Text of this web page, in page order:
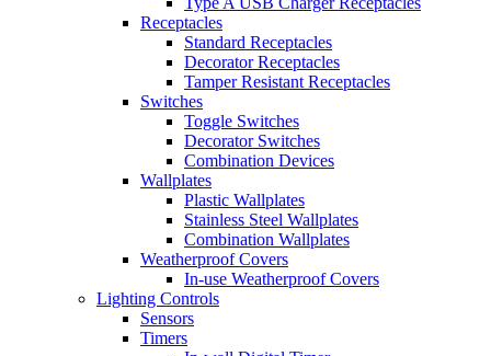
Receptacles
Standard Receptacles
Decorator Receptacles
Tamper Resistant Receptacles
Switches
Toggle Switches
Decorator Switches
Combination Devices
Wallplates
Plastic Wallplates
Stainless Steel Wallplates
Combination Wallplates
Weatherproof Covers
In-use Weatherproof Covers
Lighting Controls
Sensors
Timers